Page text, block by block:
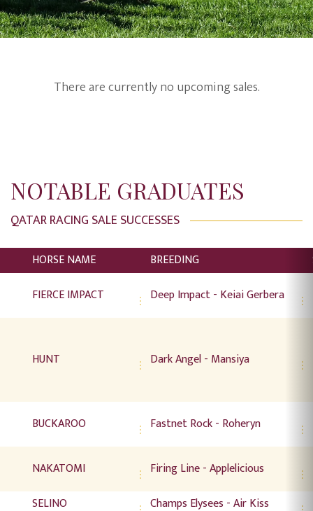
There are currently no upcoming sales.
NOTABLE GRADUATES
QATAR RACING SALE SUCCESSES
HORSE NAME BREEDING
FIERCE IMPACT
Deep Impact - Keiai Gerbera
HUNT Dark Angel - Mansiya
BUCKAROO Fastnet Rock - Roheryn
NAKATOMI Firing Line - Applelicious
SELINO
Champs Elysees - Air Kiss